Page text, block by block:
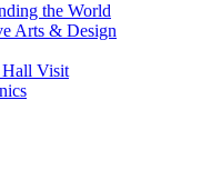
the World
Arts & Design
Visit